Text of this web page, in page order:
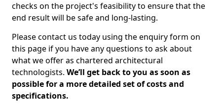
checks on the project's feasibility to ensure that the
end result will be safe and long-lasting.
Please contact us today using the enquiry form on
this page if you have any questions to ask about
what we offer as chartered architectural
technologists. We’ll get back to you as soon as
possible for a more detailed set of costs and
specifications.